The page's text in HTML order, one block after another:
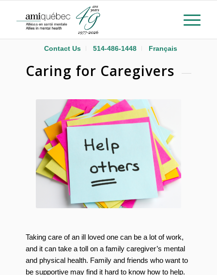
Contact Us 514-486-1448 Français
Caring for Caregivers
Taking care of an ill loved one can be a lot of work,
and it can take a toll on a family caregiver’s mental
and physical health. Family and friends who want to
be supportive may find it hard to know how to help.